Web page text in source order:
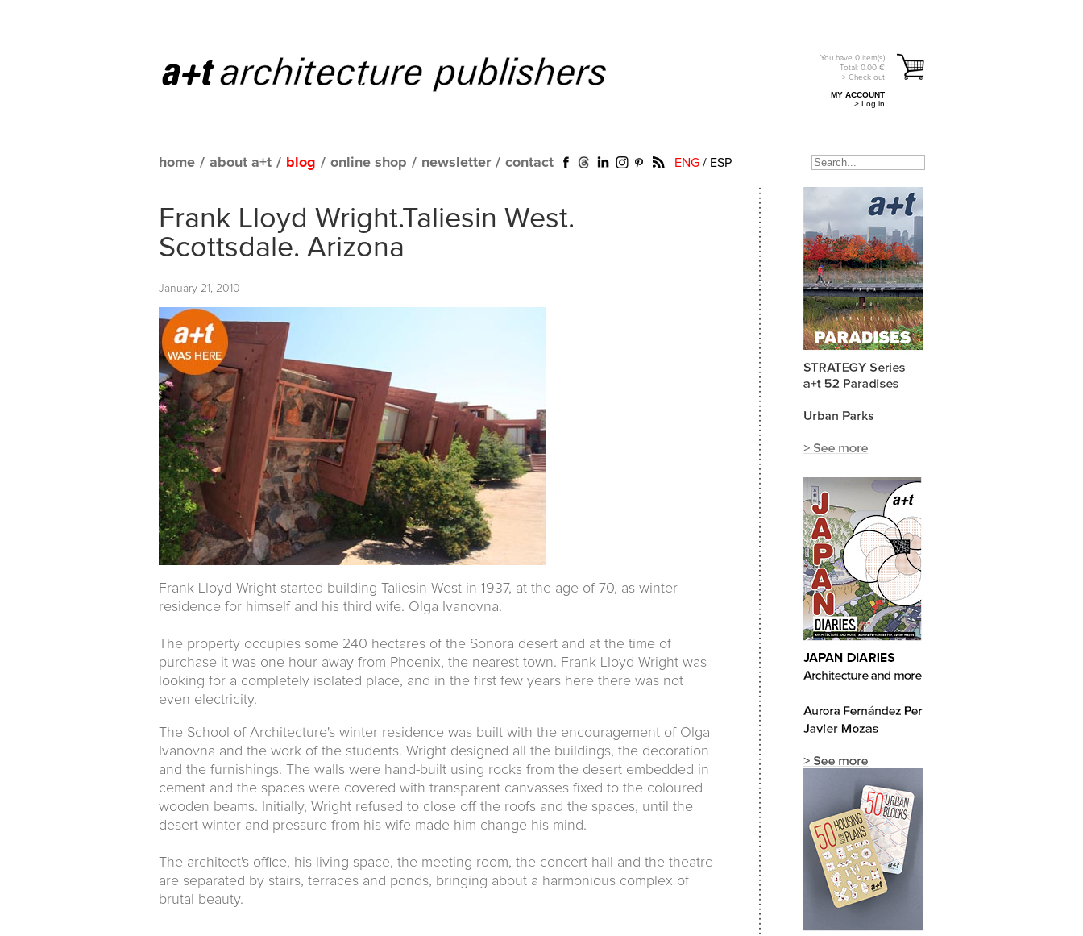
You have 0 item(s)
Total: 0.00 €
> Check out
MY ACCOUNT
> Log in
home / about a+t / blog / online shop / newsletter / contact ENG / ESP
Frank Lloyd Wright.Taliesin West.
Scottsdale. Arizona
January 21, 2010
Frank Lloyd Wright started building Taliesin West in 1937, at the age of 70, as winter
residence for himself and his third wife. Olga Ivanovna.
The property occupies some 240 hectares of the Sonora desert and at the time of
purchase it was one hour away from Phoenix, the nearest town. Frank Lloyd Wright was
looking for a completely isolated place, and in the first few years here there was not
even electricity.
The School of Architecture's winter residence was built with the encouragement of Olga
Ivanovna and the work of the students. Wright designed all the buildings, the decoration
and the furnishings. The walls were hand-built using rocks from the desert embedded in
cement and the spaces were covered with transparent canvasses fixed to the coloured
wooden beams. Initially, Wright refused to close off the roofs and the spaces, until the
desert winter and pressure from his wife made him change his mind.
The architect's office, his living space, the meeting room, the concert hall and the theatre
are separated by stairs, terraces and ponds, bringing about a harmonious complex of
brutal beauty.